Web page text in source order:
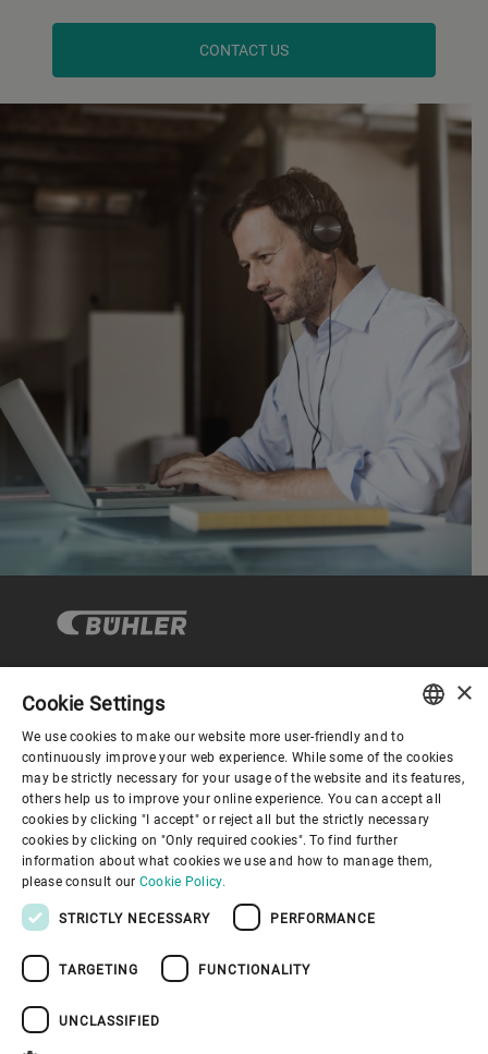
CONTACT US
コーポレートガバナンス
企業情報
お役立ちリンク
インプリント
ENGLISH
SPANISH
GERMAN
FRENCH
×
Cookie Settings
We use cookies to make our website more user-friendly and to
continuously improve your web experience. While some of the cookies
may be strictly necessary for your usage of the website and its features,
others help us to improve your online experience. You can accept all
cookies by clicking "I accept" or reject all but the strictly necessary
cookies by clicking on "Only required cookies". To find further
information about what cookies we use and how to manage them,
please consult our Cookie Policy.
STRICTLY NECESSARY PERFORMANCE
TARGETING FUNCTIONALITY
UNCLASSIFIED